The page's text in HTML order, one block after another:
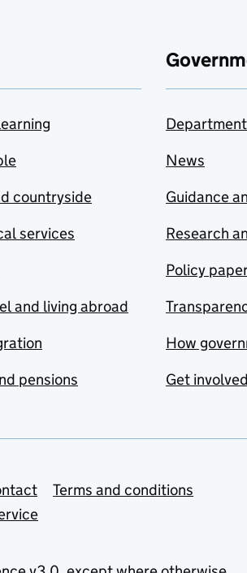
countryside
services
and living abroad
pensions
News
Guidance
Research
Policy
How
Get involved
Terms and conditions